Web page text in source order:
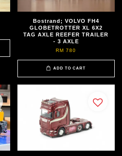
Bostrand; VOLVO FH4
GLOBETROTTER XL 6X2
TAG AXLE REEFER TRAILER
- 3 AXLE
RM 780
ADD TO CART